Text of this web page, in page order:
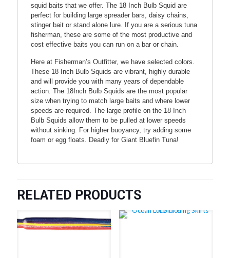
squid baits that we offer. The 18 Inch Bulb Squid are
perfect for building large spreader bars, daisy chains,
stinger bait or stand alone lure. If you are a serious tuna
fisherman, these are some of the most productive and
cost effective baits you can run on a bar or chain.
Here at Fisherman’s Outfitter, we have selected colors.
These 18 Inch Bulb Squids are vibrant, highly durable
and will provide you with many years of dependable
action. The 18Inch Bulb Squids are the most popular
size when trying to match large baits and where lower
speeds are required. The large profile on the 18 Inch
Bulb Squids allow them to be pulled at lower speeds
without sinking. For higher buoyancy, try adding some
foam or egg floats. Deadly for Giant Bluefin Tuna!
RELATED PRODUCTS